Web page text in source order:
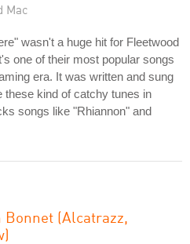
Mac
wasn't a huge hit for Fleetwood
one of their most popular songs
era. It was written and sung
these kind of catchy tunes in
songs like "Rhiannon" and
Bonnet (Alcatrazz,